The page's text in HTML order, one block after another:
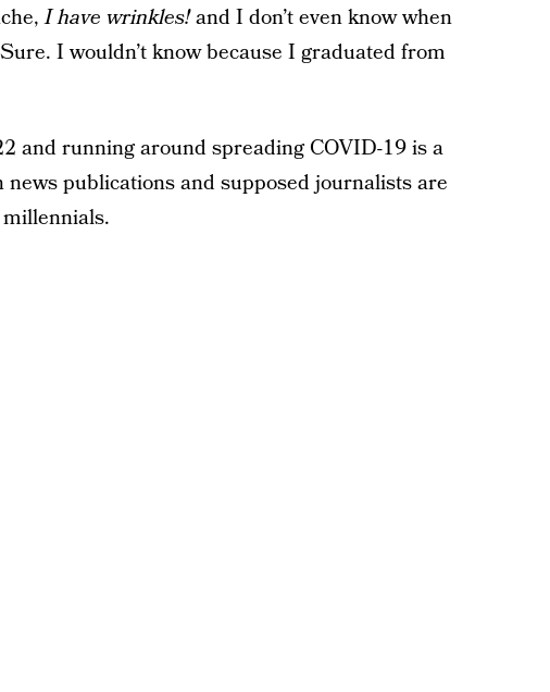
I have wrinkles!and I don’t even know when
I wouldn’t know because I graduated from
and running around spreading COVID-19 is a
publications and supposed journalists are